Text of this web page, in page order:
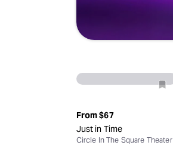
From$67
Just in Time
Circle In The Square Theater